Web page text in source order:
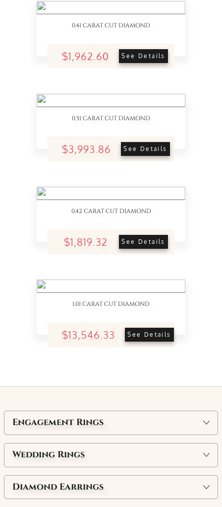
0.41 CARAT CUT DIAMOND
$1,962.60 See Details
0.51 CARAT CUT DIAMOND
$3,993.86 See Details
0.42 CARAT CUT DIAMOND
$1,819.32 See Details
1.01 CARAT CUT DIAMOND
$13,546.33 See Details
Engagement Rings
Wedding Rings
Diamond Earrings